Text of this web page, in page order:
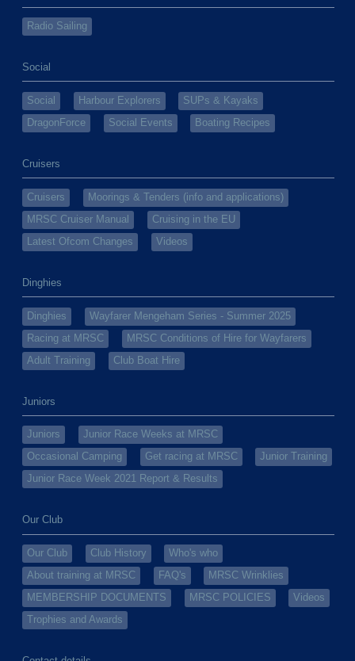
Radio Sailing
Social
Social Harbour Explorers
SUPs & Kayaks
DragonForce
Social Events Boating Recipes
Cruisers
Cruisers
Moorings & Tenders (info and applications)
MRSC Cruiser Manual
Cruising in the EU
Latest Ofcom Changes
Videos
Dinghies
Dinghies
Wayfarer Mengeham Series - Summer 2025
Racing at MRSC
MRSC Conditions of Hire for Wayfarers
Adult Training
Club Boat Hire
Juniors
Juniors
Junior Race Weeks at MRSC
Occasional Camping
Get racing at MRSC
Junior Training
Junior Race Week 2021 Report & Results
Our Club
Our Club Club History
Who's who
About training at MRSC
FAQ's
MRSC Wrinklies
MEMBERSHIP DOCUMENTS
MRSC POLICIES
Videos
Trophies and Awards